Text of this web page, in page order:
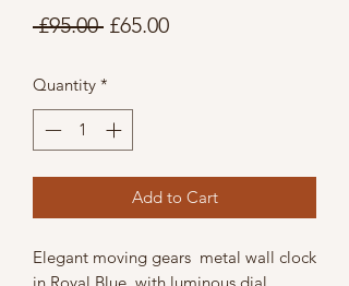
£95.00 Regular
£65.00Sale
Quantity *
Add to Cart
Elegant moving gears metal wall clock